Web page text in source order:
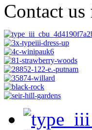
Contact